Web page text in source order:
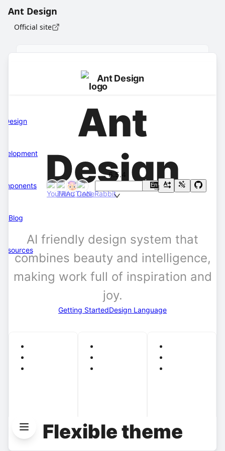
Ant Design
Official site